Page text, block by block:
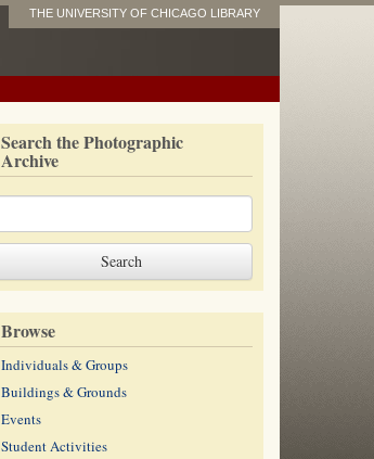
THE UNIVERSITY OF CHICAGO LIBRARY
Search the Photographic
Archive
Browse
Individuals & Groups
Buildings & Grounds
Events
Student Activities